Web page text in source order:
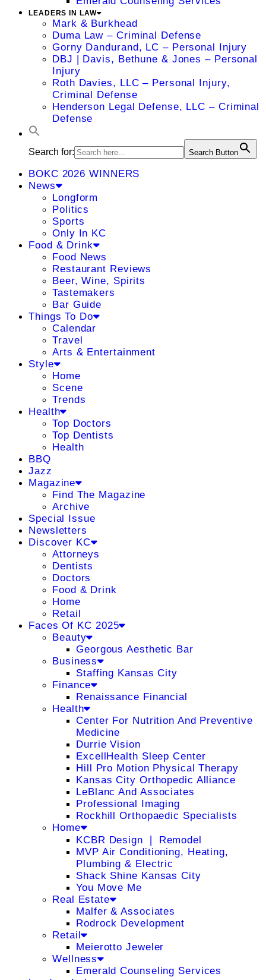
LEADERS IN LAW
Mark & Burkhead
Duma Law – Criminal Defense
Gorny Dandurand, LC – Personal Injury
DBJ | Davis, Bethune & Jones – Personal
Injury
Roth Davies, LLC – Personal Injury,
Criminal Defense
Henderson Legal Defense, LLC – Criminal
Defense
Search for: Search Button
BOKC 2026 WINNERS
News
Longform
Politics
Sports
Only In KC
Food & Drink
Food News
Restaurant Reviews
Beer, Wine, Spirits
Tastemakers
Bar Guide
Things To Do
Calendar
Travel
Arts & Entertainment
Style
Home
Scene
Trends
Health
Top Doctors
Top Dentists
Health
BBQ
Jazz
Magazine
Find The Magazine
Archive
Special Issue
Newsletters
Discover KC
Attorneys
Dentists
Doctors
Food & Drink
Home
Retail
Faces Of KC 2025
Beauty
Georgous Aesthetic Bar
Business
Staffing Kansas City
Finance
Renaissance Financial
Health
Center For Nutrition And Preventive
Medicine
Durrie Vision
ExcellHealth Sleep Center
Hill Pro Motion Physical Therapy
Kansas City Orthopedic Alliance
LeBlanc And Associates
Professional Imaging
Rockhill Orthopaedic Specialists
Home
KCBR Design ❘ Remodel
MVP Air Conditioning, Heating,
Plumbing & Electric
Shack Shine Kansas City
You Move Me
Real Estate
Malfer & Associates
Rodrock Development
Retail
Meierotto Jeweler
Wellness
Emerald Counseling Services